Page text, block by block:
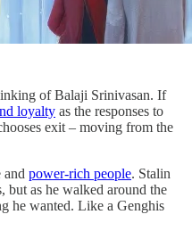
of Balaji Srinivasan. If
loyalty as the responses to
exit – moving from the
and power-rich people. Stalin
but as he walked around the
he wanted. Like a Genghis